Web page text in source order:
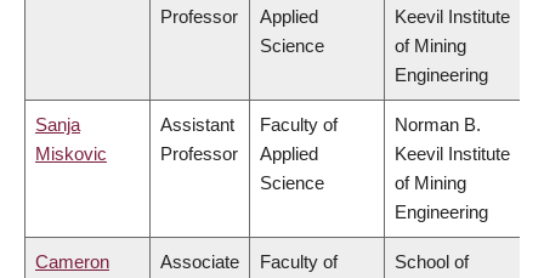
Professor
Applied
Science
Keevil Institute
of Mining
Engineering
Sanja
Miskovic
Assistant
Professor
Faculty of
Applied
Science
Norman B.
Keevil Institute
of Mining
Engineering
Cameron
Associate
Faculty of
School of